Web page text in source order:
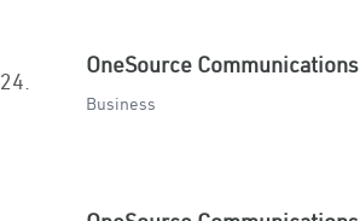
24.
OneSource Communications
Business